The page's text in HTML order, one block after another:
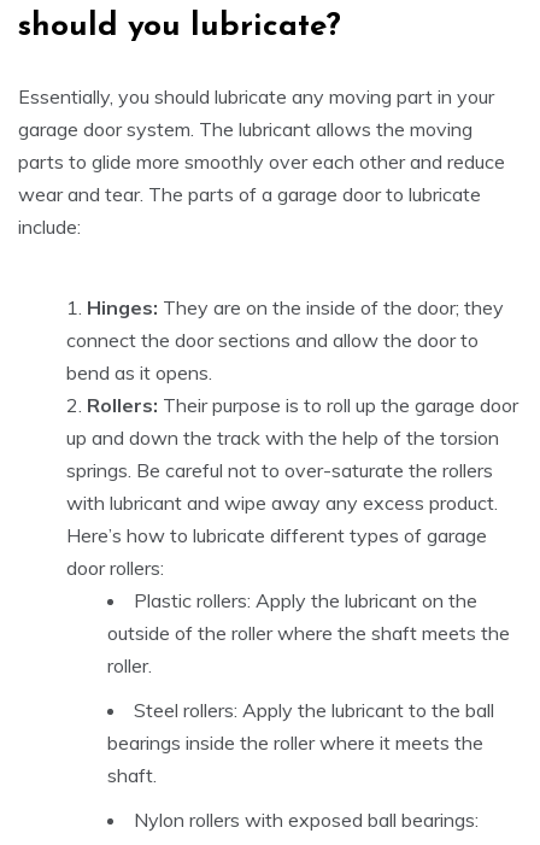
should you lubricate?
Essentially, you should lubricate any moving part in your
garage door system. The lubricant allows the moving
parts to glide more smoothly over each other and reduce
wear and tear. The parts of a garage door to lubricate
include:
Hinges: They are on the inside of the door; they
connect the door sections and allow the door to
bend as it opens.
Rollers: Their purpose is to roll up the garage door
up and down the track with the help of the torsion
springs. Be careful not to over-saturate the rollers
with lubricant and wipe away any excess product.
Here’s how to lubricate different types of garage
door rollers:
Plastic rollers: Apply the lubricant on the
outside of the roller where the shaft meets the
roller.
Steel rollers: Apply the lubricant to the ball
bearings inside the roller where it meets the
shaft.
Nylon rollers with exposed ball bearings: